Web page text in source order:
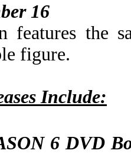
16
features the
figure.
Include:
6 DVD